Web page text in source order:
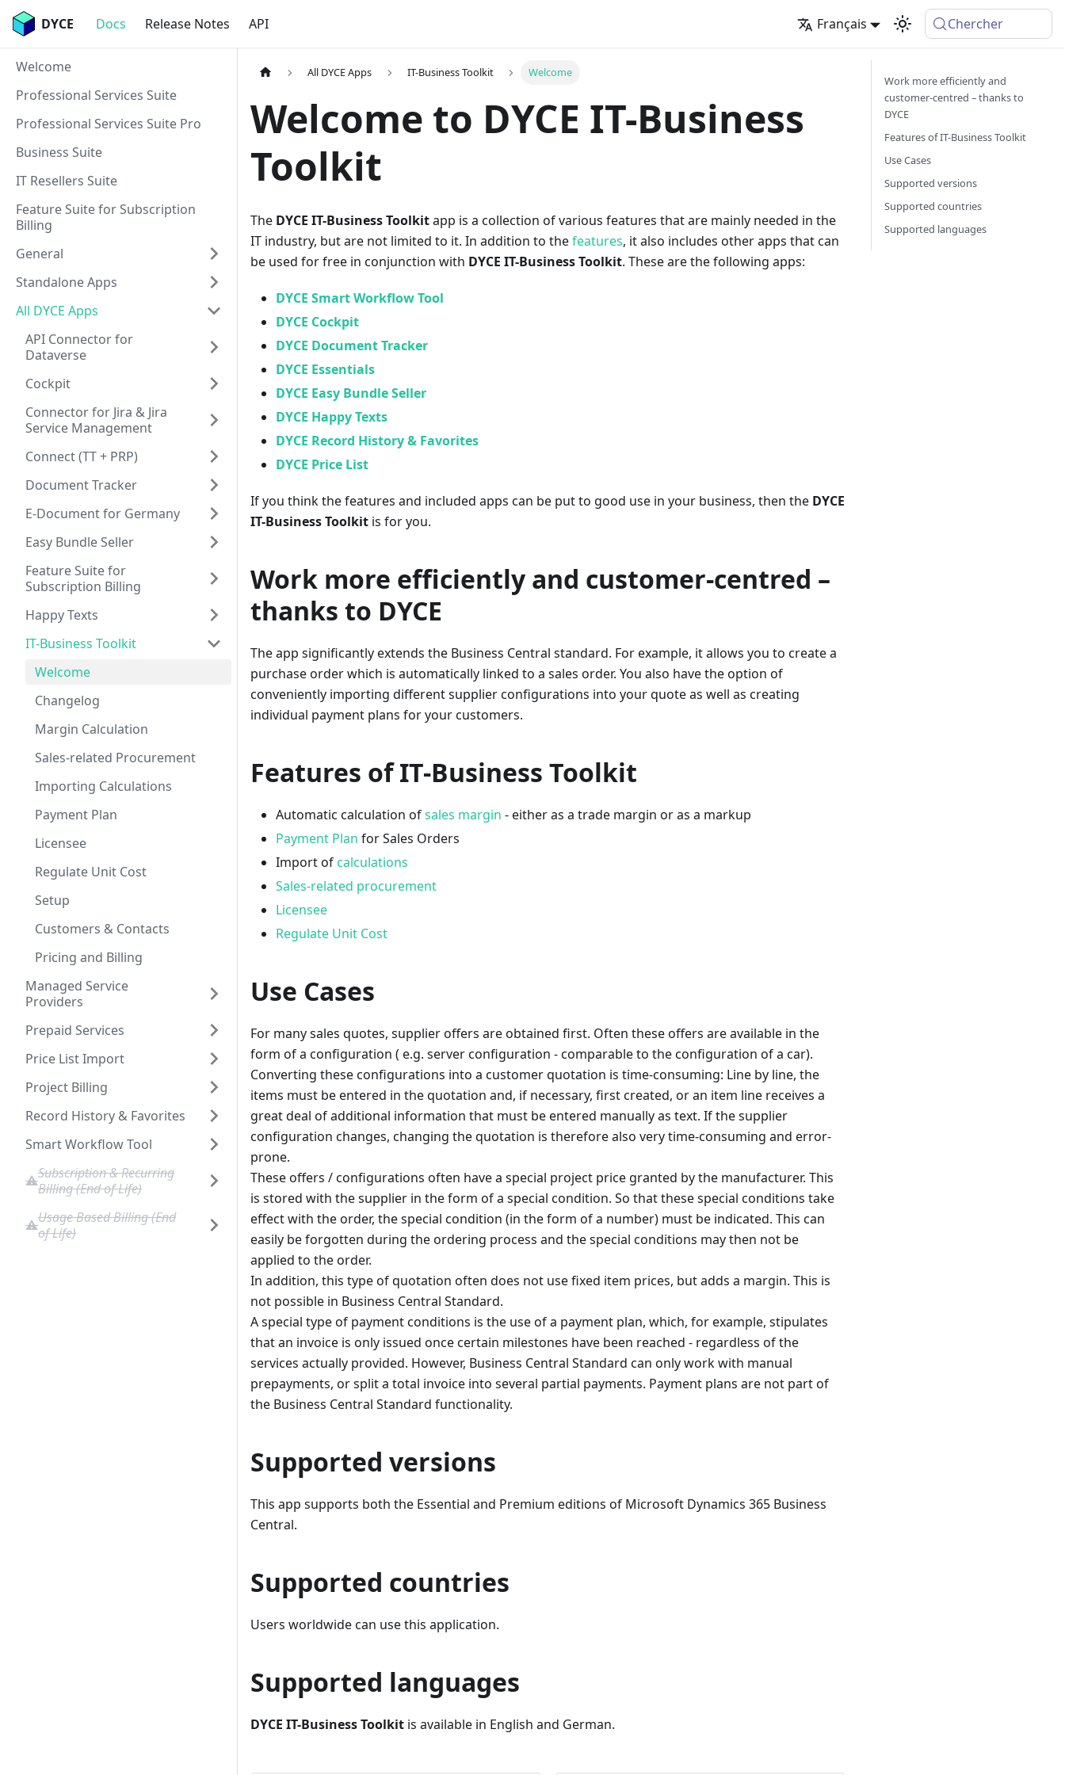
DYCE Docs Release Notes API Français Chercher
Welcome
Professional Services Suite
Professional Services Suite Pro
Business Suite
IT Resellers Suite
Feature Suite for Subscription
Billing
General
Standalone Apps
All DYCE Apps
API Connector for
Dataverse
Cockpit
Connector for Jira & Jira
Service Management
Connect (TT + PRP)
Document Tracker
E-Document for Germany
Easy Bundle Seller
Feature Suite for
Subscription Billing
Happy Texts
IT-Business Toolkit
Welcome
Changelog
Margin Calculation
Sales-related Procurement
Importing Calculations
Payment Plan
Licensee
Regulate Unit Cost
Setup
Customers & Contacts
Pricing and Billing
Managed Service
Providers
Prepaid Services
Price List Import
Project Billing
Record History & Favorites
Smart Workflow Tool
Subscription & Recurring
Billing (End of Life)
Usage Based Billing (End
of Life)
All DYCE Apps IT-Business Toolkit Welcome
Welcome to DYCE IT-Business
Toolkit
The DYCE IT-Business Toolkitapp is a collection of various features that are mainly needed in the
IT industry, but are not limited to it. In addition to thefeatures, it also includes other apps that can
be used for free in conjunction with DYCE IT-Business Toolkit. These are the following apps:
DYCE Smart Workflow Tool
DYCE Cockpit
DYCE Document Tracker
DYCE Essentials
DYCE Easy Bundle Seller
DYCE Happy Texts
DYCE Record History & Favorites
DYCE Price List
If you think the features and included apps can be put to good use in your business, then the DYCE
IT-Business Toolkit is for you.
Work more efficiently and customer-centred –
thanks to DYCE
The app significantly extends the Business Central standard. For example, it allows you to create a
purchase order which is automatically linked to a sales order. You also have the option of
conveniently importing different supplier configurations into your quote as well as creating
individual payment plans for your customers.
Features of IT-Business Toolkit
Automatic calculation ofsales margin - either as a trade margin or as a markup
Payment Plan for Sales Orders
Import of calculations
Sales-related procurement
Licensee
Regulate Unit Cost
Use Cases
For many sales quotes, supplier offers are obtained first. Often these offers are available in the
form of a configuration ( e.g. server configuration - comparable to the configuration of a car).
Converting these configurations into a customer quotation is time-consuming: Line by line, the
items must be entered in the quotation and, if necessary, first created, or an item line receives a
great deal of additional information that must be entered manually as text. If the supplier
configuration changes, changing the quotation is therefore also very time-consuming and error-
prone.
These offers / configurations often have a special project price granted by the manufacturer. This
is stored with the supplier in the form of a special condition. So that these special conditions take
effect with the order, the special condition (in the form of a number) must be indicated. This can
easily be forgotten during the ordering process and the special conditions may then not be
applied to the order.
In addition, this type of quotation often does not use fixed item prices, but adds a margin. This is
not possible in Business Central Standard.
A special type of payment conditions is the use of a payment plan, which, for example, stipulates
that an invoice is only issued once certain milestones have been reached - regardless of the
services actually provided. However, Business Central Standard can only work with manual
prepayments, or split a total invoice into several partial payments. Payment plans are not part of
the Business Central Standard functionality.
Supported versions
This app supports both the Essential and Premium editions of Microsoft Dynamics 365 Business
Central.
Supported countries
Users worldwide can use this application.
Supported languages
DYCE IT-Business Toolkit is available in English and German.
Work more efficiently and
customer-centred – thanks to
DYCE
Features of IT-Business Toolkit
Use Cases
Supported versions
Supported countries
Supported languages